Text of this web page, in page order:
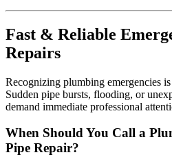
Fast & Reliable
Repairs
Recognizing plumbing emergencies
Sudden pipe bursts, flooding, or
demand immediate professional
When Should You Call a
Pipe Repair?